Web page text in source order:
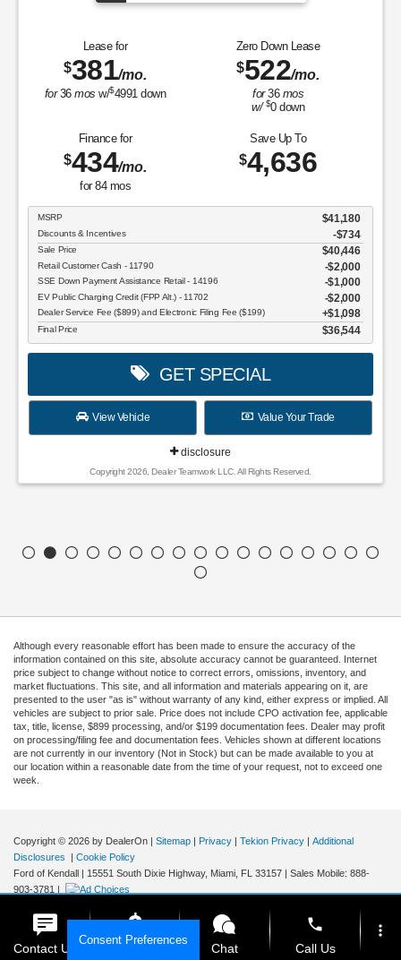
to Choose From!
Lease for
$381/mo.
for36mos w/$4991 down
Zero Down Lease
$522/mo.
for36 mos
w/ $0down
Finance for
$434/mo.
for 84mos
Save Up To
$4,636
MSRP $41,180
Discounts & Incentives -$734
Sale Price $40,446
Retail Customer Cash - 11790 $2,000
SSE Down Payment Assistance Retail - 14196 $1,000
EV Public Charging Credit (FPP Alt.) - 11702 $2,000
Dealer Service Fee ($899) and Electronic Filing Fee ($199) $1,098
Final Price $36,544
GET SPECIAL
View Vehicle Value Your Trade
disclosure
Copyright 2026, Dealer Teamwork LLC. All Rights Reserved.
Although every reasonable effort has been made to ensure the accuracy of the
information contained on this site, absolute accuracy cannot be guaranteed. Internet
price subject to change without notice to correct errors, omissions, inventory, and
market fluctuations. This site, and all information and materials appearing on it, are
presented to the user "as is" without warranty of any kind, either express or implied. All
vehicles are subject to prior sale. Price does not include CPO activation fee, applicable
tax, title, license, $899 processing, and/or $199 documentation fees. Dealer may profit
on processing/filing fee and documentation fees. Vehicles shown at different locations
are not currently in our inventory (Not in Stock) but can be made available to you at
our location within a reasonable date from the time of your request, not to exceed one
week.
Copyright © 2026 by DealerOn | Sitemap | Privacy | Tekion Privacy | Additional
Disclosures
| Cookie Policy
Ford of Kendall | 15551 South Dixie Highway, Miami, FL 33157 | Sales Mobile: 888-
903-3781 |
Consent Preferences
Your Privacy Choices
Contact Us Get E-Price Chat
phone
Call Us
more_vert